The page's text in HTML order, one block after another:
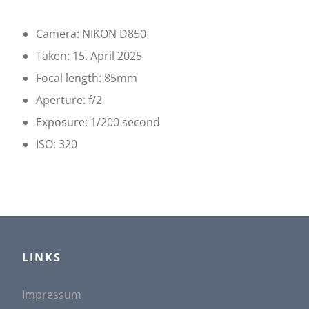
l
t
i
D
Camera: NIKON D850
Taken: 15. April 2025
Focal length: 85mm
Aperture: f/2
Exposure: 1/200 second
ISO: 320
LINKS
Impressum